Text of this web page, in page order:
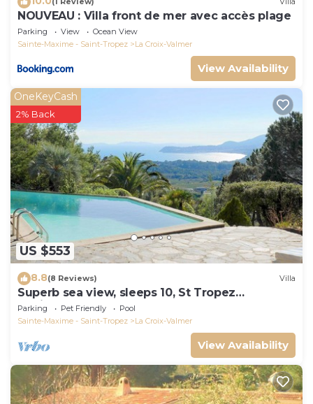
NOUVEAU : Villa front de mer avec accès plage
Parking View
Ocean View
Sainte-Maxime - Saint-Tropez
La Croix-Valmer
View Availability
US $553
OneKeyCash
2% Back
8.8(8 Reviews) Villa
Superb sea view, sleeps 10, St Tropez
peninsula.
Parking Pet Friendly
Pool
Sainte-Maxime - Saint-Tropez
La Croix-Valmer
View Availability